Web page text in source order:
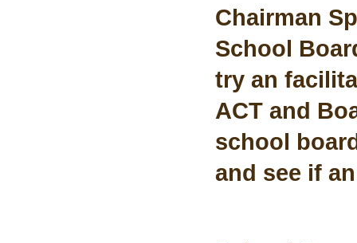
Chairman
School
try an
ACT and
school
and see if